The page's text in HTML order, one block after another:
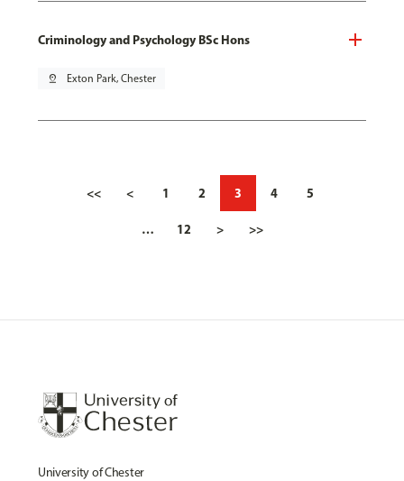
Criminology and Psychology BSc Hons
pin_drop Exton Park, Chester
<< < 1 2 3 4 5
… 12 > >>
University of Chester